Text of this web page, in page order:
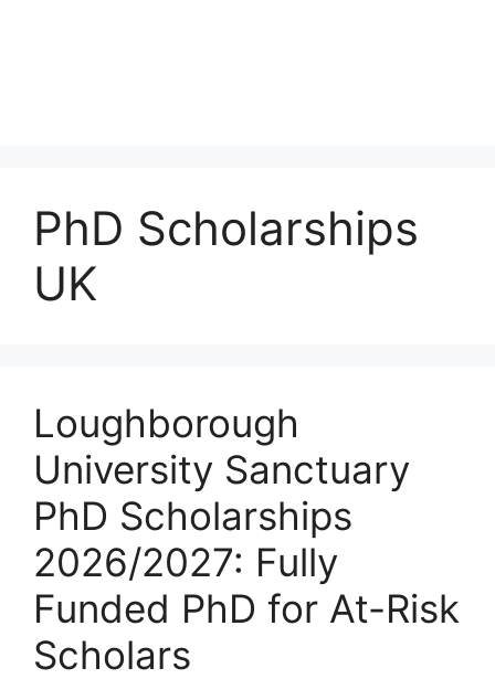
PhD Scholarships
UK
Loughborough
University Sanctuary
PhD Scholarships
2026/2027: Fully
Funded PhD for At-Risk
Scholars